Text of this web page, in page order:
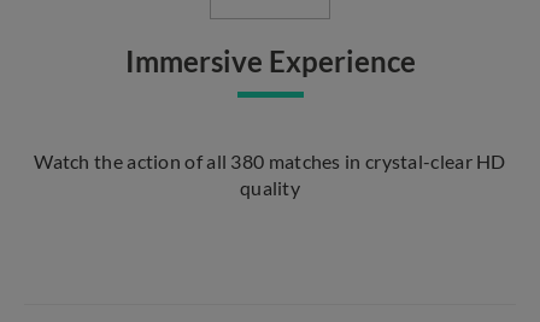
Immersive Experience
Watch the action of all 380 matches in crystal-clear HD
quality